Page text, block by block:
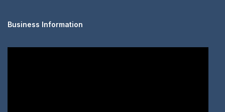
Business Information